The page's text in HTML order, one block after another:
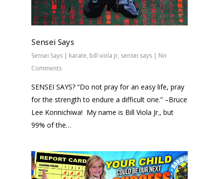
Sensei Says
Sensei Says | karate, bill viola jr, sensei says | No
Comments
SENSEI SAYS? “Do not pray for an easy life, pray
for the strength to endure a difficult one.” –Bruce
Lee Konnichiwa! My name is Bill Viola Jr., but
99% of the…